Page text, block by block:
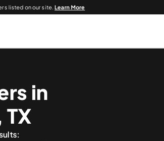
listed on our site.Learn More
in